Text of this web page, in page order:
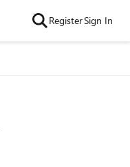
RegisterSign In